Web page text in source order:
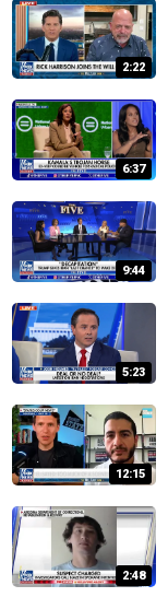
2:22
6:37
9:44
5:23
12:15
2:48